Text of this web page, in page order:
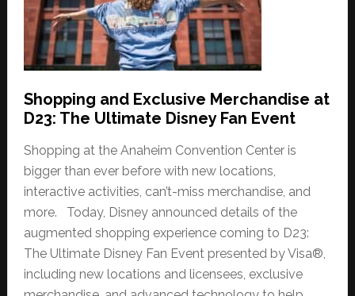
Shopping and Exclusive Merchandise at
D23: The Ultimate Disney Fan Event
Shopping at the Anaheim Convention Center is
bigger than ever before with new locations,
interactive activities, can’t-miss merchandise, and
more. Today, Disney announced details of the
augmented shopping experience coming to D23:
The Ultimate Disney Fan Event presented by Visa®,
including new locations and licensees, exclusive